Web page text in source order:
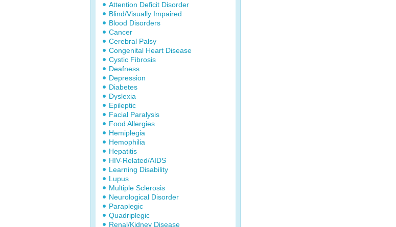
Attention Deficit Disorder
Blind/Visually Impaired
Blood Disorders
Cancer
Cerebral Palsy
Congenital Heart Disease
Cystic Fibrosis
Deafness
Depression
Diabetes
Dyslexia
Epileptic
Facial Paralysis
Food Allergies
Hemiplegia
Hemophilia
Hepatitis
HIV-Related/AIDS
Learning Disability
Lupus
Multiple Sclerosis
Neurological Disorder
Paraplegic
Quadriplegic
Renal/Kidney Disease